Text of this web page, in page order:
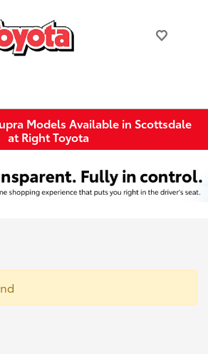
Models Available in Scottsdale
at Right Toyota